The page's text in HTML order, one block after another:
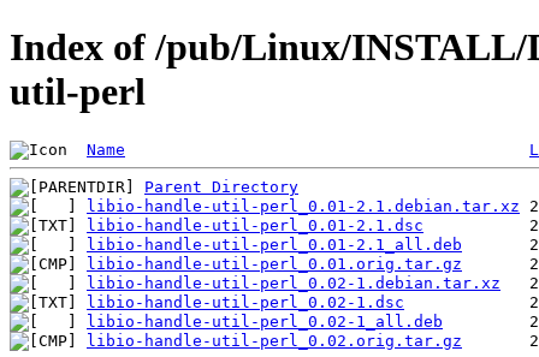
Index of /pub/Linux/
util-perl
Name
Parent Directory
libio-handle-util-perl_0.01-2.1.debian.tar.xz
libio-handle-util-perl_0.01-2.1.dsc
libio-handle-util-perl_0.01-2.1_all.deb
libio-handle-util-perl_0.01.orig.tar.gz
libio-handle-util-perl_0.02-1.debian.tar.xz
libio-handle-util-perl_0.02-1.dsc
libio-handle-util-perl_0.02-1_all.deb
libio-handle-util-perl_0.02.orig.tar.gz